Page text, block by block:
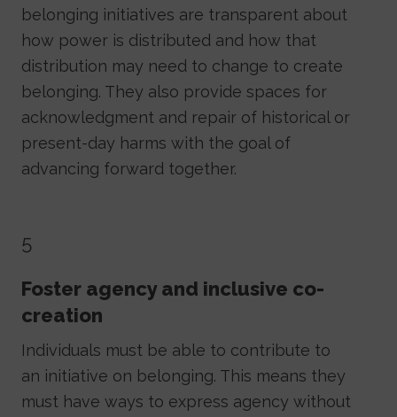
belonging initiatives are transparent about
how power is distributed and how that
distribution may need to change to create
belonging. They also provide spaces for
acknowledgment and repair of historical or
present-day harms with the goal of
advancing forward together.
5
Foster agency and inclusive co-
creation
Individuals must be able to contribute to
an initiative on belonging. This means they
must have ways to express agency without